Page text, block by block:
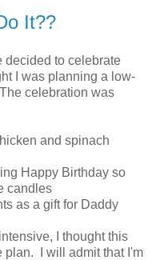
It??
decided to celebrate
I was planning a low-
celebration was
and spinach
Happy Birthday so
candles
as a gift for Daddy
I thought this
plan. I will admit that I'm